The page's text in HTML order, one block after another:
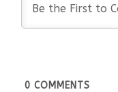
0 COMMENTS